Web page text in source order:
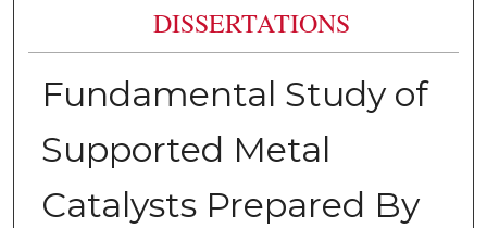
DISSERTATIONS
Fundamental Study of
Supported Metal
Catalysts Prepared By